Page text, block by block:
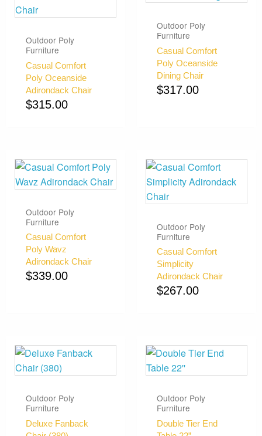
Outdoor Poly
Furniture
Casual Comfort
Poly Oceanside
Adirondack Chair
$315.00
Outdoor Poly
Furniture
Casual Comfort
Poly Oceanside
Dining Chair
$317.00
Outdoor Poly
Furniture
Casual Comfort
Poly Wavz
Adirondack Chair
$339.00
Outdoor Poly
Furniture
Casual Comfort
Simplicity
Adirondack Chair
$267.00
Outdoor Poly
Furniture
Deluxe Fanback
Outdoor Poly
Furniture
Double Tier End